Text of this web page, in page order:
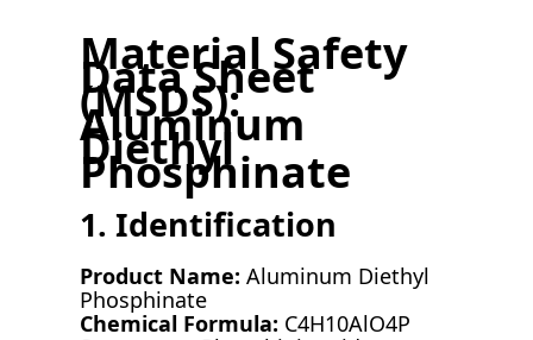
Material Safety
Data Sheet
(MSDS):
Aluminum
Diethyl
Phosphinate
1. Identification
Product Name: Aluminum Diethyl
Phosphinate
Chemical Formula: C4H10AlO4P